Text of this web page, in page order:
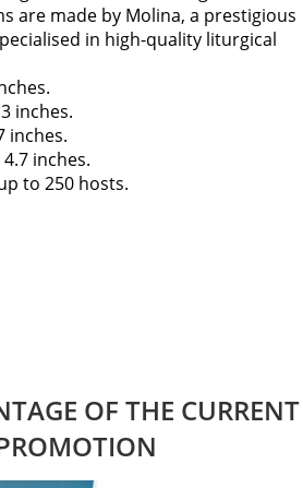
are made by Molina, a prestigious
in high-quality liturgical
inches.
inches.
inches.
to 250 hosts.
OF THE CURRENT